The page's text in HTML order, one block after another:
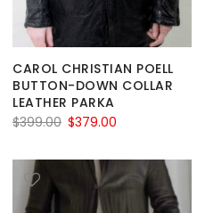
CAROL CHRISTIAN POELL
BUTTON-DOWN COLLAR
LEATHER PARKA
$399.00 Original
was:
$399.00.
$379.00
is:
$379.00.